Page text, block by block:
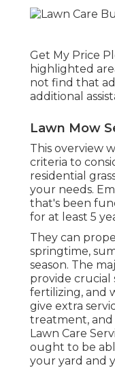
Get My Price
highlighted
not find that
additional
Lawn Mow
This overview
criteria to
residential
your needs.
that's been
for at least 5
They can
springtime,
season. The
provide crucial
fertilizing, and
give extra
treatment, and
Lawn Care
ought to be
your yard and